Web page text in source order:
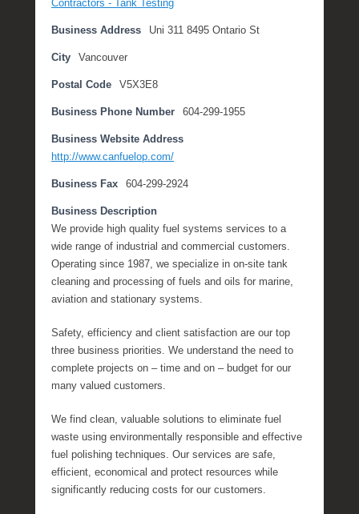
e
m
e
3
,
0
1
7
b
y
M
i
h
e
l
l
R
a
e
Contractors - Tank Testing
Business Address Uni 311 8495 Ontario St
City Vancouver
Postal Code V5X3E8
Business Phone Number 604-299-1955
Business Website Address
http://www.canfuelop.com/
Business Fax 604-299-2924
Business Description
We provide high quality fuel systems services to a
wide range of industrial and commercial customers.
Operating since 1987, we specialize in on-site tank
cleaning and processing of fuels and oils for marine,
aviation and stationary systems.
Safety, efficiency and client satisfaction are our top
three business priorities. We understand the need to
complete projects on – time and on – budget for our
many valued customers.
We find clean, valuable solutions to eliminate fuel
waste using environmentally responsible and effective
fuel polishing techniques. Our services are safe,
efficient, economical and protect resources while
significantly reducing costs for our customers.